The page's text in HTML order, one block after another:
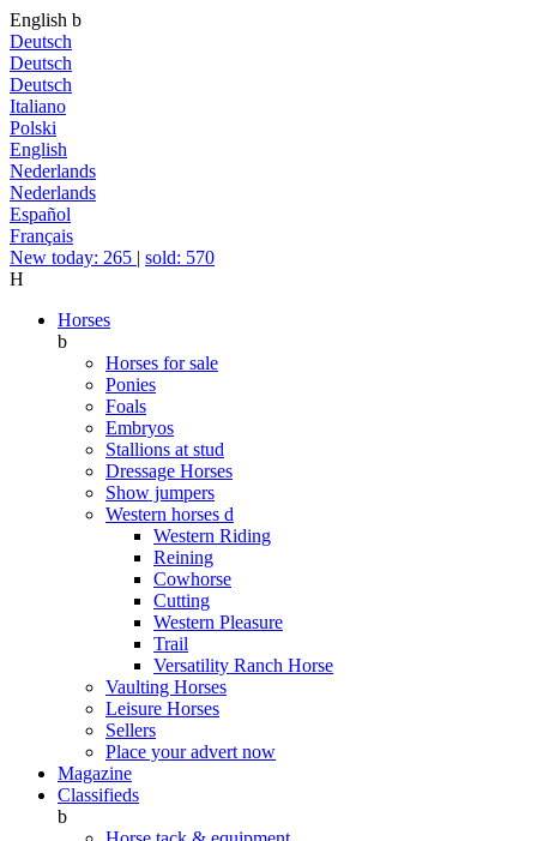
English b
Deutsch
Deutsch
Deutsch
Italiano
Polski
English
Nederlands
Nederlands
Español
Français
New today: 265 | sold: 570
H
Horses
b
Horses for sale
Ponies
Foals
Embryos
Stallions at stud
Dressage Horses
Show jumpers
Western horses d
Western Riding
Reining
Cowhorse
Cutting
Western Pleasure
Trail
Versatility Ranch Horse
Vaulting Horses
Leisure Horses
Sellers
Place your advert now
Magazine
Classifieds
b